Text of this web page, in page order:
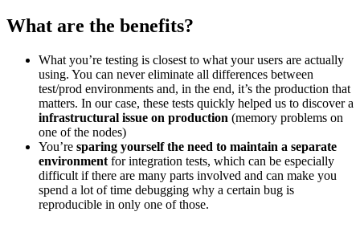
What are the benefits?
What you’re testing is closest to what your users are actually
using. You can never eliminate all differences between
test/prod environments and, in the end, it’s the production that
matters. In our case, these tests quickly helped us to discover a
infrastructural issue on production (memory problems on
one of the nodes)
You’re sparing yourself the need to maintain a separate
environment for integration tests, which can be especially
difficult if there are many parts involved and can make you
spend a lot of time debugging why a certain bug is
reproducible in only one of those.